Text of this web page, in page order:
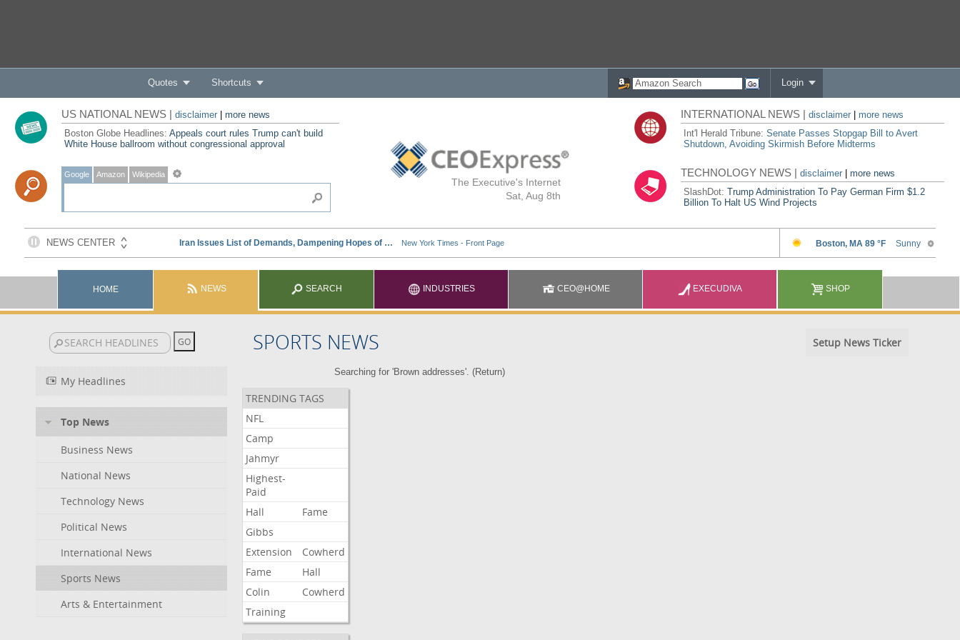
Quotes Shortcuts Login
The Executive's Internet
Sat, Aug 8th
US NATIONAL NEWS | disclaimer| more news
Boston Globe Headlines: Appeals court rules Trump can't build
White House ballroom without congressional approval
Google Amazon Wikipedia
INTERNATIONAL NEWS |disclaimer
more news
Int'l Herald Tribune:Senate Passes Stopgap Bill to Avert
Shutdown, Avoiding Skirmish Before Midterms
TECHNOLOGY NEWS |disclaimer |more news
SlashDot:Trump Administration To Pay German Firm $1.2
Billion To Halt US Wind Projects
HOME NEWS SEARCH INDUSTRIES CEO@HOME EXECUDIVA SHOP
SPORTS NEWS Setup News Ticker
My Headlines
Top News
Business News
National News
Technology News
Political News
International News
Sports News
Arts & Entertainment
Searching for 'Brown addresses'. (Return)
TRENDING TAGS
NFL
Camp
Jahmyr
Highest-
Paid
Hall
Fame
Gibbs
Extension
Cowherd
Fame
Hall
Colin
Cowherd
Training